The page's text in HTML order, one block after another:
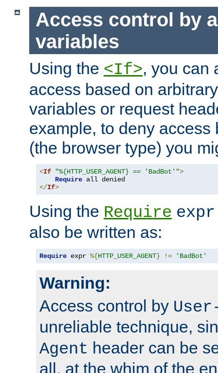
Access control by
variables
Using the <If>, you can
access based on
variables or request
example, to deny access
(the browser type) you
<If "%{HTTP_USER_AGENT} == 'BadBot'">
Require
</If>
Using the Require expr
also be written as:
Require expr %{HTTP_USER_AGENT} != 'BadBot'
Warning:
Access control by
unreliable technique,
Agent header can be
all, at the whim of the